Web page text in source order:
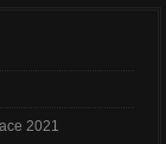
2021